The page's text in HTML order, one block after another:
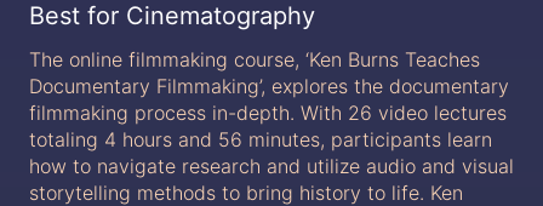
Best for Cinematography
The online filmmaking course, ‘Ken Burns Teaches
Documentary Filmmaking’, explores the documentary
filmmaking process in-depth. With 26 video lectures
totaling 4 hours and 56 minutes, participants learn
how to navigate research and utilize audio and visual
storytelling methods to bring history to life. Ken